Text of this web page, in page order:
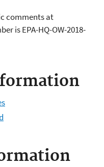
comments at
is EPA-HQ-OW-2018-